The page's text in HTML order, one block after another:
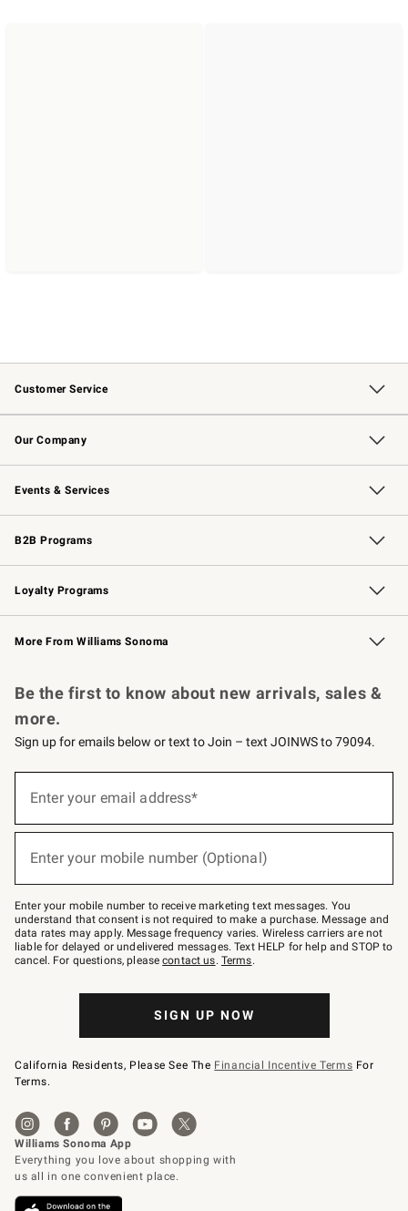
Customer Service
Contact Us Track Your Order
Returns & Exchanges Shipping Information
Email Preferences
Site Feedback
Our Company
Our Story Williams-Sonoma Inc.
Careers
Store Locator
Events & Services
Wedding & Gift Registry Free Design Services
Events Knife Sharpening
Gift Cards
B2B Programs
B2B Overview Contract
Trade Professional Chefs
Corporate Gifting
Loyalty Programs
Williams Sonoma Credit Card Key Rewards
Williams Sonoma Reserve
More From Williams Sonoma
Be the first to know about new arrivals, sales &
more.
Sign up for emails below or text to Join – text JOINWS to 79094.
below
Join
–
text
JOINWS
to
79094.
Enter your email address*
Enter your mobile number (Optional)
Enter your mobile number to receive marketing text messages. You
understand that consent is not required to make a purchase. Message and
data rates may apply. Message frequency varies. Wireless carriers are not
liable for delayed or undelivered messages. Text HELP for help and STOP to
cancel. For questions, pleasecontact us. Terms.
SIGN UP NOW
California Residents, Please See The Financial Incentive Terms For
Terms.